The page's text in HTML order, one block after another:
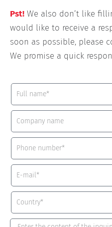
Pst! We also don’t like
would like to receive a
soon as possible, please
We promise a quick